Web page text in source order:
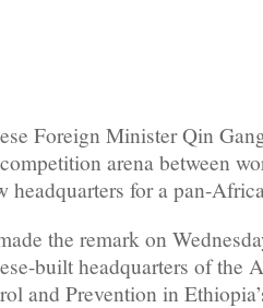
Foreign Minister Qin
arena between
headquarters for a pan-
the remark on
built headquarters of the
and Prevention in